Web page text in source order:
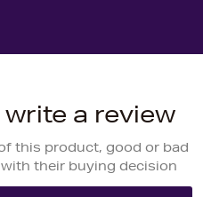
a review
this product, good or bad
their buying decision